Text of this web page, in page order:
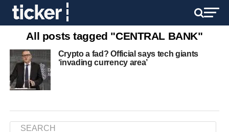
All posts tagged "CENTRAL BANK"
Crypto a fad? Official says tech giants
‘invading currency area’